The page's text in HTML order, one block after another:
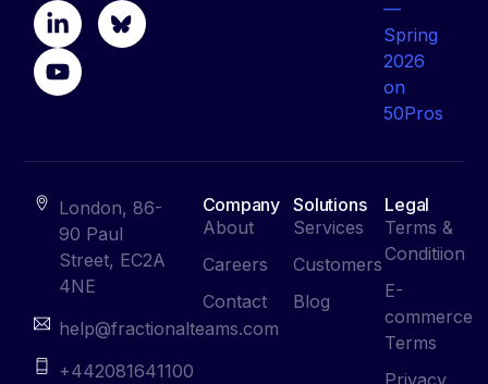
London, 86-
90 Paul
Street, EC2A
4NE
help@fractionalteams.com
+442081641100
Company
About
Careers
Contact
Solutions
Services
Customers
Blog
Legal
Terms &
Conditiion
E-
commerce
Terms